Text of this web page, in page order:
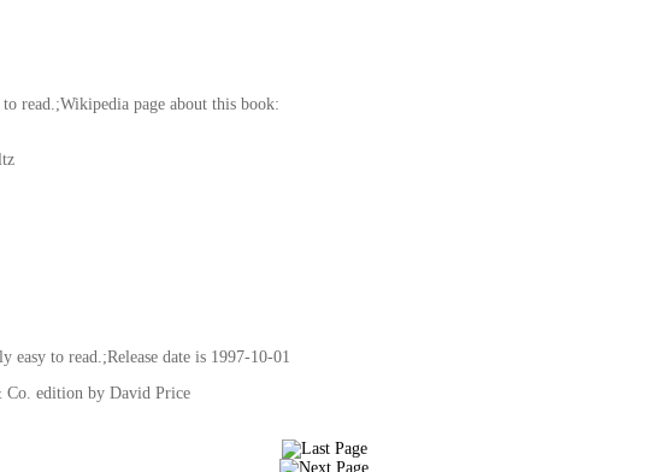
read.;Wikipedia page about this book:
to read.;Release date is 1997-10-01
edition by David Price